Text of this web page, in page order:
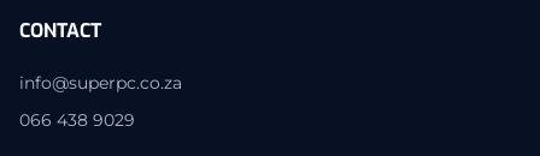
CONTACT
info@superpc.co.za
066 438 9029